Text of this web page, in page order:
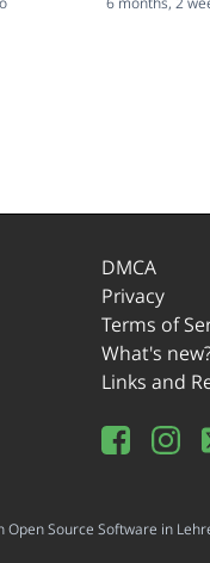
DMCA
Privacy
Terms of
What's
Links and
Source Software in